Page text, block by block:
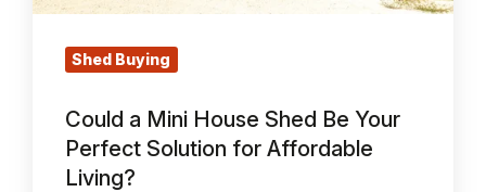
Solution
Affordable
Living?
Shed Buying
Could a Mini House Shed Be Your
Perfect Solution for Affordable
Living?